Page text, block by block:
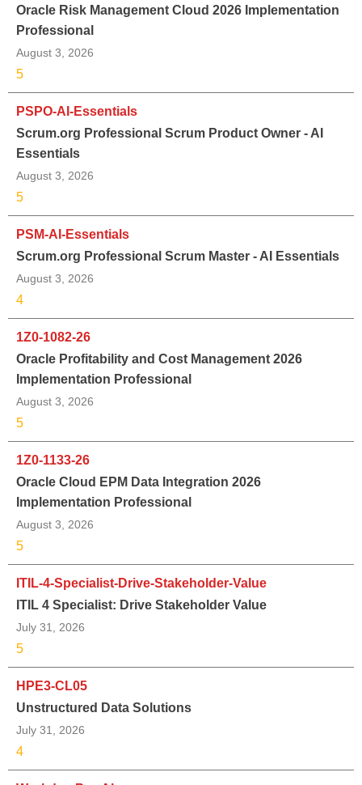
Oracle Risk Management Cloud 2026 Implementation
Professional
August 3, 2026
5
PSPO-AI-Essentials
Scrum.org Professional Scrum Product Owner - AI
Essentials
August 3, 2026
5
PSM-AI-Essentials
Scrum.org Professional Scrum Master - AI Essentials
August 3, 2026
4
1Z0-1082-26
Oracle Profitability and Cost Management 2026
Implementation Professional
August 3, 2026
5
1Z0-1133-26
Oracle Cloud EPM Data Integration 2026
Implementation Professional
August 3, 2026
5
ITIL-4-Specialist-Drive-Stakeholder-Value
ITIL 4 Specialist: Drive Stakeholder Value
July 31, 2026
5
HPE3-CL05
Unstructured Data Solutions
July 31, 2026
4